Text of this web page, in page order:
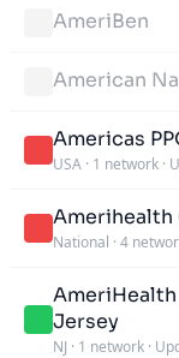
AmeriBen
American
Americas
USA · 1 network ·
National · 4
Jersey
NJ · 1 network ·